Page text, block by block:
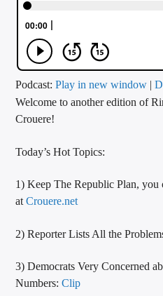
ARTIST
CALL IN (504) 556-9696
Podcast:Play in new window |
Welcome to another edition of
Crouere!
Today’s Hot Topics:
1) Keep The Republic Plan, you
atCrouere.net
2) Reporter Lists All the
3) Democrats Very Concerned
Numbers:Clip